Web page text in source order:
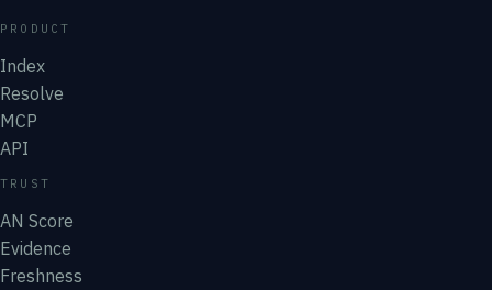
PRODUCT
Index
Resolve
MCP
API
TRUST
AN Score
Evidence
Freshness